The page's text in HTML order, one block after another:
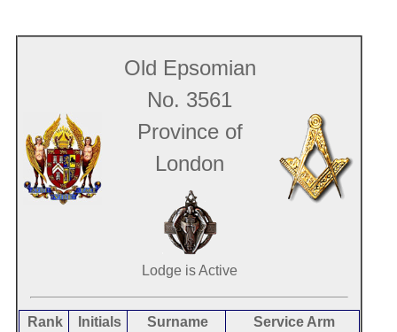
Old Epsomian
No. 3561
Province of
London
Lodge is Active
Rank Initials Surname
Service Arm